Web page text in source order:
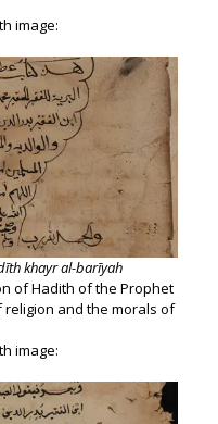
image:
khayr al-barīyah
of Hadith of the Prophet
and the morals of
image: